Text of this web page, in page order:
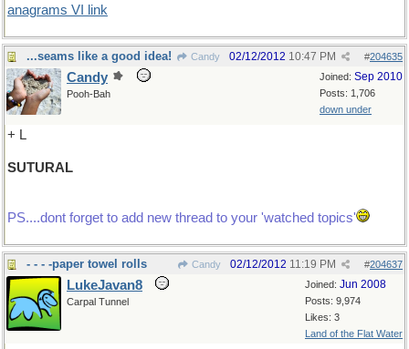
anagrams VI link
...seams like a good idea! Candy #204635
02/12/2012 10:47 PM
Joined: Sep 2010
Posts: 1,706
down under
Candy
Pooh-Bah
+ L
SUTURAL
PS....dont forget to add new thread to your 'watched topics'
- - - -paper towel rolls Candy #204637
02/12/2012 11:19 PM
Joined: Jun 2008
Posts: 9,974
Likes: 3
Land of the Flat Water
LukeJavan8
Carpal Tunnel